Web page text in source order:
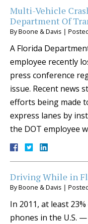
Multi-Vehicle
Department Of
ByBoone & Davis |
A Florida
employee recently
press conference
issue. Recent news
efforts being made
express lanes by
the DOT employee
Driving While in
ByBoone & Davis |
In 2011, at least
phones in the U.S.